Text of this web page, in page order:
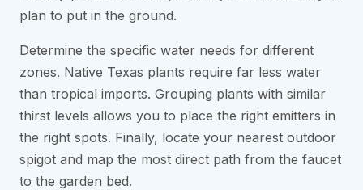
plan to put in the ground.
Determine the specific water needs for different
zones. Native Texas plants require far less water
than tropical imports. Grouping plants with similar
thirst levels allows you to place the right emitters in
the right spots. Finally, locate your nearest outdoor
spigot and map the most direct path from the faucet
to the garden bed.